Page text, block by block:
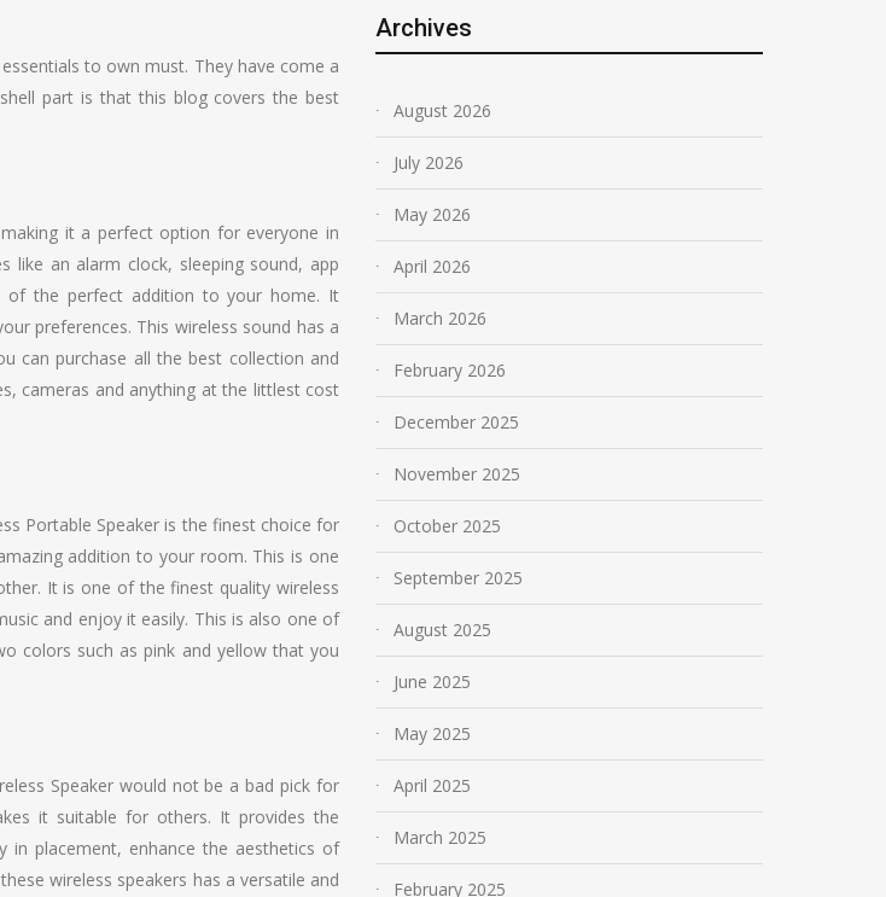
to own must. They have come a
part is that this blog covers the best
it a perfect option for everyone in
like an alarm clock, sleeping sound, app
of the perfect addition to your home. It
preferences. This wireless sound has a
can purchase all the best collection and
cameras and anything at the littlest cost
Portable Speaker is the finest choice for
addition to your room. This is one
It is one of the finest quality wireless
and enjoy it easily. This is also one of
colors such as pink and yellow that you
Speaker would not be a bad pick for
it suitable for others. It provides the
in placement, enhance the aesthetics of
wireless speakers has a versatile and
Archives
August 2026
July 2026
May 2026
April 2026
March 2026
February 2026
December 2025
November 2025
October 2025
September 2025
August 2025
June 2025
May 2025
April 2025
March 2025
February 2025